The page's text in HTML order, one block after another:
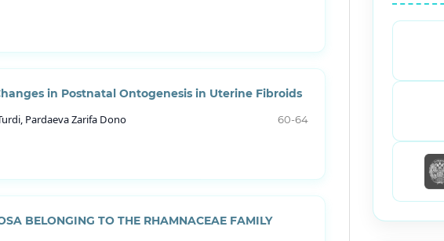
in Postnatal Ontogenesis in Uterine Fibroids
Pardaeva Zarifa Dono
60-64
BELONGING TO THE RHAMNACEAE FAMILY